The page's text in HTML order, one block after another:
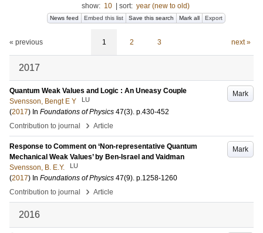
show: 10 sort: year (new to old)
News feed Embed this list Save this search Mark all Export
« previous 1 2 3 next »
2017
Mark
Quantum Weak Values and Logic : An Uneasy Couple
Svensson, Bengt E Y
LU
(2017) In Foundations of Physics 47(3). p.430-452
Contribution to journal
› Article
Mark
Response to Comment on ‘Non-representative Quantum
Mechanical Weak Values’ by Ben-Israel and Vaidman
Svensson, B. E.Y.
LU
(2017) In Foundations of Physics 47(9). p.1258-1260
Contribution to journal
› Article
2016